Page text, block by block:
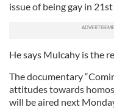
issue of being gay in
He says Mulcahy is the
The documentary
attitudes towards
will be aired next